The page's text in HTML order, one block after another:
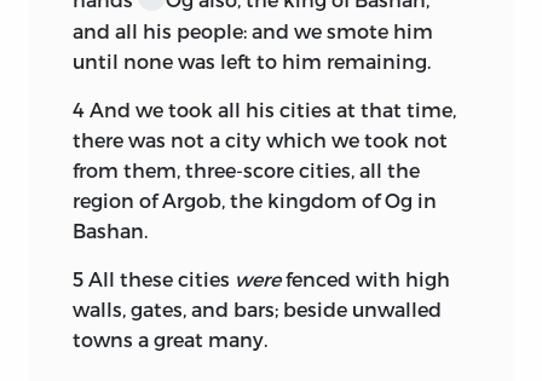
and all his people: and we smote him
until none was left to him remaining.
4 And we took all his cities at that time,
there was not a city which we took not
from them, three-score cities, all the
region of Argob, the kingdom of Og in
Bashan.
5 All these cities werefenced with high
walls, gates, and bars; beside unwalled
towns a great many.